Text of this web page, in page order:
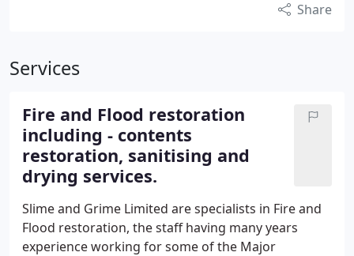
Share
Services
Fire and Flood restoration
including - contents
restoration, sanitising and
drying services.
Slime and Grime Limited are specialists in Fire and
Flood restoration, the staff having many years
experience working for some of the Major